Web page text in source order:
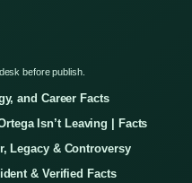
before publish.
and Career Facts
Isn’t Leaving | Facts
Legacy & Controversy
& Verified Facts